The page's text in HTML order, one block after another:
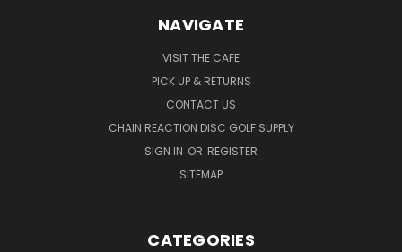
NAVIGATE
VISIT THE CAFE
PICK UP & RETURNS
CONTACT US
CHAIN REACTION DISC GOLF SUPPLY
SIGN IN OR REGISTER
SITEMAP
CATEGORIES